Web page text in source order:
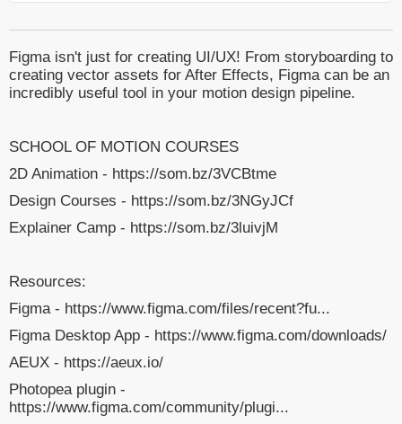
Figma isn't just for creating UI/UX! From storyboarding to
creating vector assets for After Effects, Figma can be an
incredibly useful tool in your motion design pipeline.
SCHOOL OF MOTION COURSES
2D Animation - https://som.bz/3VCBtme
Design Courses - https://som.bz/3NGyJCf
Explainer Camp - https://som.bz/3luivjM
Resources:
Figma - https://www.figma.com/files/recent?fu...
Figma Desktop App - https://www.figma.com/downloads/
AEUX - https://aeux.io/
Photopea plugin -
https://www.figma.com/community/plugi...